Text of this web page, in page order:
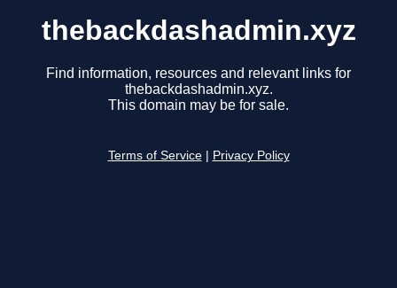
thebackdashadmin.xyz
Find information, resources and relevant links for
thebackdashadmin.xyz.
This domain may be for sale.
Terms of Service Privacy Policy